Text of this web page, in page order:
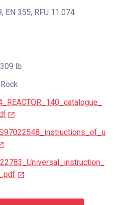
, EN 355, RFU 11.074
lb